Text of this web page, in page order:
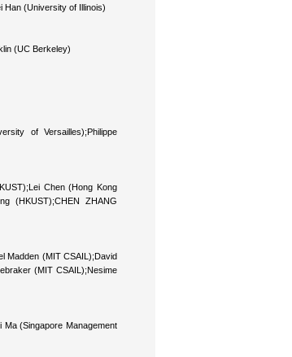
Han (University of Illinois)
(UC Berkeley)
of Versailles);Philippe
Chen (Hong Kong
(HKUST);CHEN ZHANG
Madden (MIT CSAIL);David
(MIT CSAIL);Nesime
Ma (Singapore Management